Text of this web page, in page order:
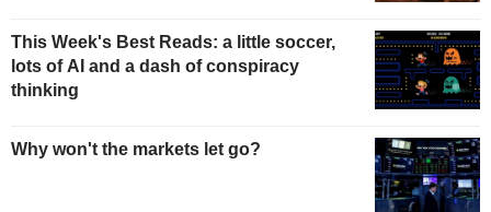
This Week's Best Reads: a little soccer,
lots of AI and a dash of conspiracy
thinking
Why won't the markets let go?